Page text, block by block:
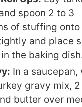
spoon 2 to 3
of stuffing onto
and place
the baking
In a saucepan,
gravy mix,
butter over